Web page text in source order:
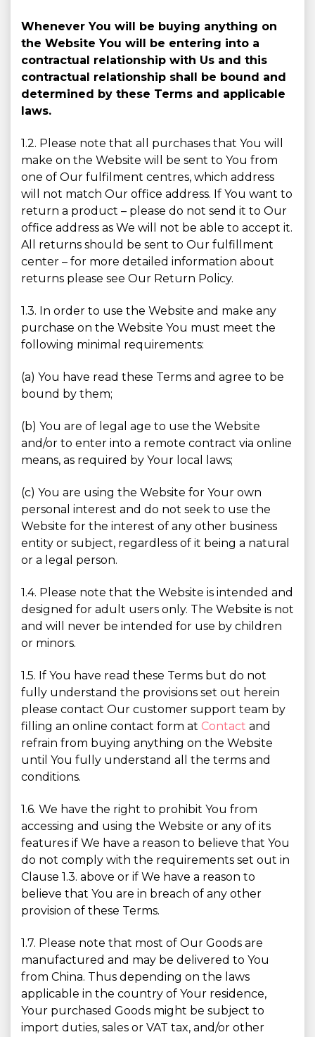
Whenever You will be buying anything on
the Website You will be entering into a
contractual relationship with Us and this
contractual relationship shall be bound and
determined by these Terms and applicable
laws.
1.2. Please note that all purchases that You will
make on the Website will be sent to You from
one of Our fulfilment centres, which address
will not match Our office address. If You want to
return a product – please do not send it to Our
office address as We will not be able to accept it.
All returns should be sent to Our fulfillment
center – for more detailed information about
returns please see Our Return Policy.
1.3. In order to use the Website and make any
purchase on the Website You must meet the
following minimal requirements:
(a) You have read these Terms and agree to be
bound by them;
(b) You are of legal age to use the Website
and/or to enter into a remote contract via online
means, as required by Your local laws;
(c) You are using the Website for Your own
personal interest and do not seek to use the
Website for the interest of any other business
entity or subject, regardless of it being a natural
or a legal person.
1.4. Please note that the Website is intended and
designed for adult users only. The Website is not
and will never be intended for use by children
or minors.
1.5. If You have read these Terms but do not
fully understand the provisions set out herein
please contact Our customer support team by
filling an online contact form at Contact and
refrain from buying anything on the Website
until You fully understand all the terms and
conditions.
1.6. We have the right to prohibit You from
accessing and using the Website or any of its
features if We have a reason to believe that You
do not comply with the requirements set out in
Clause 1.3. above or if We have a reason to
believe that You are in breach of any other
provision of these Terms.
1.7. Please note that most of Our Goods are
manufactured and may be delivered to You
from China. Thus depending on the laws
applicable in the country of Your residence,
Your purchased Goods might be subject to
import duties, sales or VAT tax, and/or other